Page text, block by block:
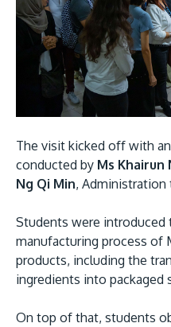
MALAYSIA'S BEST TECHNOLOGY
APU was awarded
Institution status by
Learn More
The visit kicked off with
conducted by Ms Khairun
Ng Qi Min, Administration
Students were
manufacturing process of
products, including the
ingredients into packaged
On top of that, students